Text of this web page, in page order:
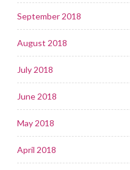
September 2018
August 2018
July 2018
June 2018
May 2018
April 2018